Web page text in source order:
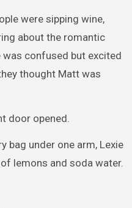
were sipping wine,
about the romantic
was confused but excited
thought Matt was
door opened.
bag under one arm, Lexie
lemons and soda water.